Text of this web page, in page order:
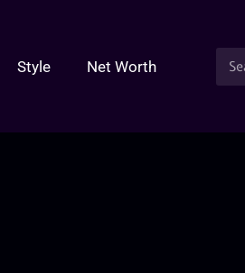
Style Net Worth